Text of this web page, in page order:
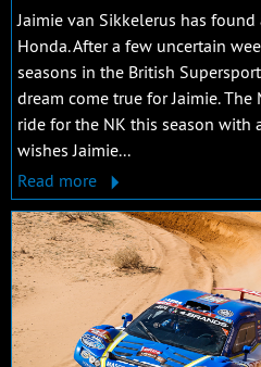
Jaimie van Sikkelerus has found
Honda. After a few uncertain
seasons in the British
dream come true for Jaimie.
ride for the NK this season with
wishes Jaimie...
Read more